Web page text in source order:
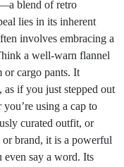
blend of retro
lies in its inherent
involves embracing a
a well-warn flannel
or cargo pants. It
as if you just stepped out
using a cap to
curated outfit, or
brand, it is a powerful
even say a word. Its